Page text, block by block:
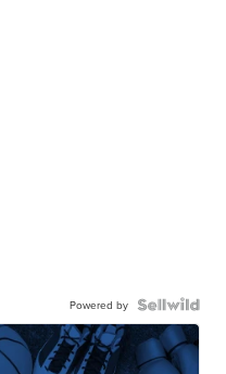
Powered by